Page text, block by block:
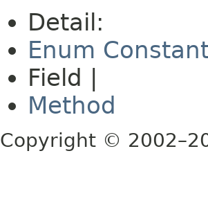
Detail:
Enum
Field |
Method
Copyright ©